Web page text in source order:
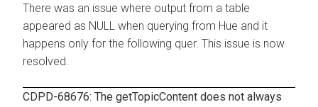
There was an issue where output from a table
appeared as NULL when querying from Hue and it
happens only for the following quer. This issue is now
resolved.
CDPD-68676: The getTopicContent does not always